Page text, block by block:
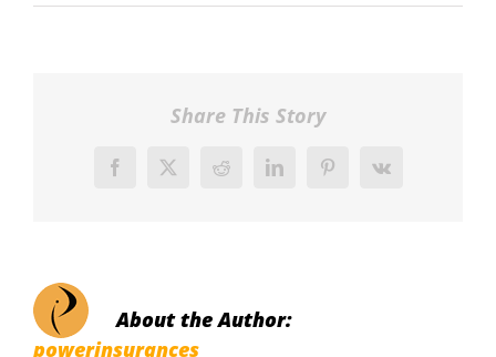
Share This Story
Facebook
X Reddit LinkedInPinterestVk
About the Author:
powerinsurances